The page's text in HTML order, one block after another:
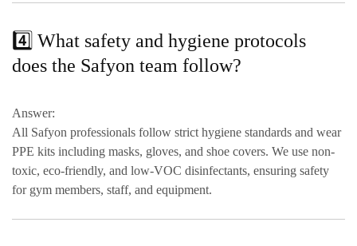
4️⃣ What safety and hygiene protocols
does the Safyon team follow?
Answer:
All Safyon professionals follow strict hygiene standards and wear
PPE kits including masks, gloves, and shoe covers. We use non-
toxic, eco-friendly, and low-VOC disinfectants, ensuring safety
for gym members, staff, and equipment.